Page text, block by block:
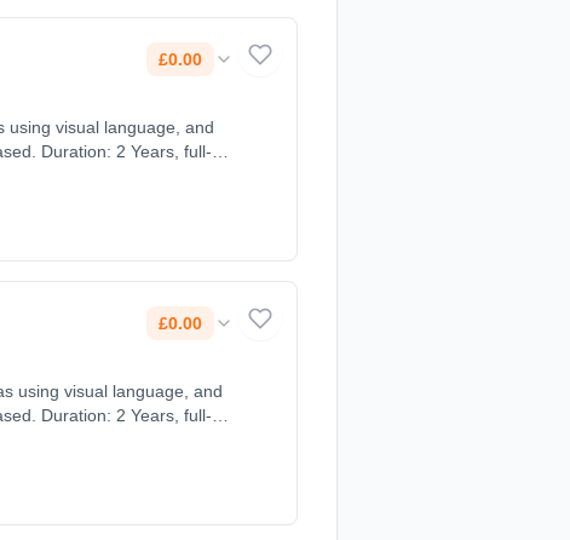
£0.00
using visual language, and
Duration: 2 Years, full-
£0.00
using visual language, and
Duration: 2 Years, full-